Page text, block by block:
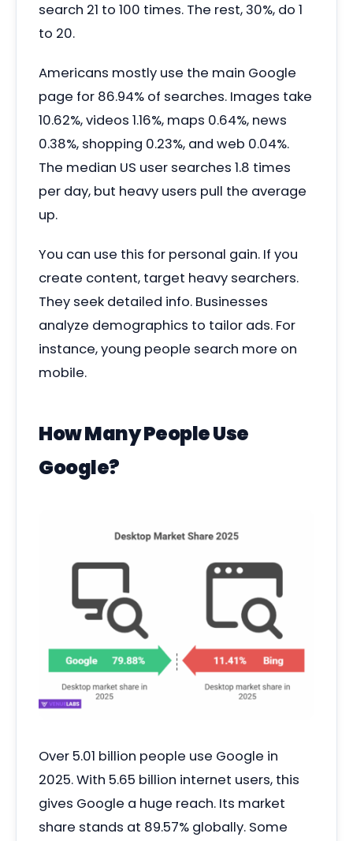
search 21 to 100 times. The rest, 30%, do 1
to 20.
Americans mostly use the main Google
page for 86.94% of searches. Images take
10.62%, videos 1.16%, maps 0.64%, news
0.38%, shopping 0.23%, and web 0.04%.
The median US user searches 1.8 times
per day, but heavy users pull the average
up.
You can use this for personal gain. If you
create content, target heavy searchers.
They seek detailed info. Businesses
analyze demographics to tailor ads. For
instance, young people search more on
mobile.
How Many People Use
Google?
Over 5.01 billion people use Google in
2025. With 5.65 billion internet users, this
gives Google a huge reach. Its market
share stands at 89.57% globally. Some